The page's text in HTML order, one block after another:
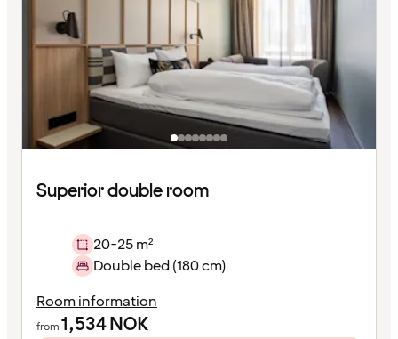
Superior double room
20-25 m²
Double bed (180 cm)
Room information
from1,534NOK